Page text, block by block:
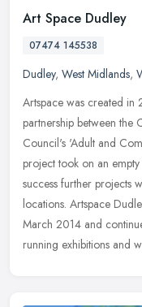
Art Space Dudley
07474 145538
Dudley, West Midlands,
Artspace was created
partnership between
Council's 'Adult and
project took on an
success further projects
locations. Artspace
March 2014 and
running exhibitions and